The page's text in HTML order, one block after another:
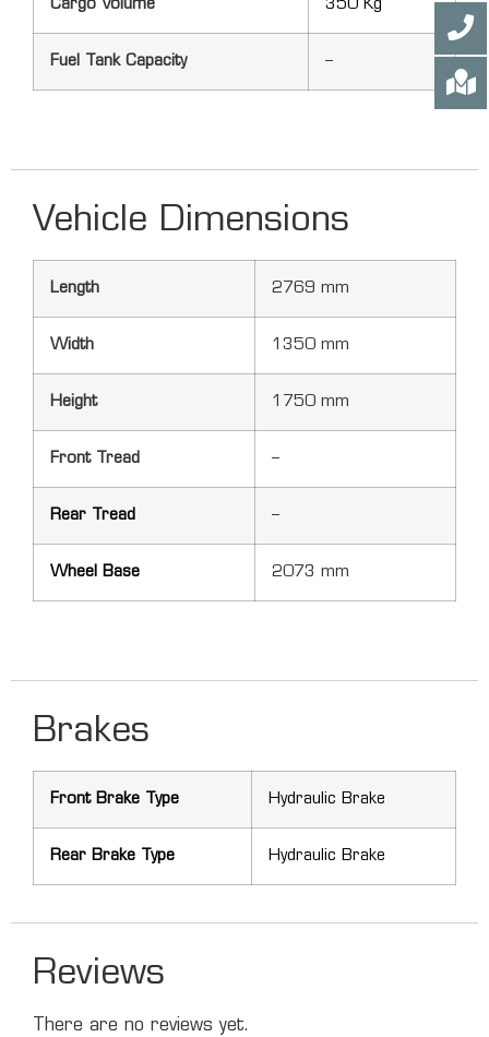
Cargo Volume 350 Kg
Fuel Tank Capacity –
Vehicle Dimensions
Length 2769 mm
Width 1350 mm
Height 1750 mm
Front Tread –
Rear Tread –
Wheel Base 2073 mm
Brakes
Front Brake Type Hydraulic Brake
Rear Brake Type Hydraulic Brake
Reviews
There are no reviews yet.